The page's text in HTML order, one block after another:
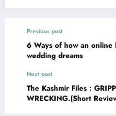
Previous post
6 Ways of how an
wedding dreams
Next post
The Kashmir Files : GRIPPING NERVE
WRECKING.(Short